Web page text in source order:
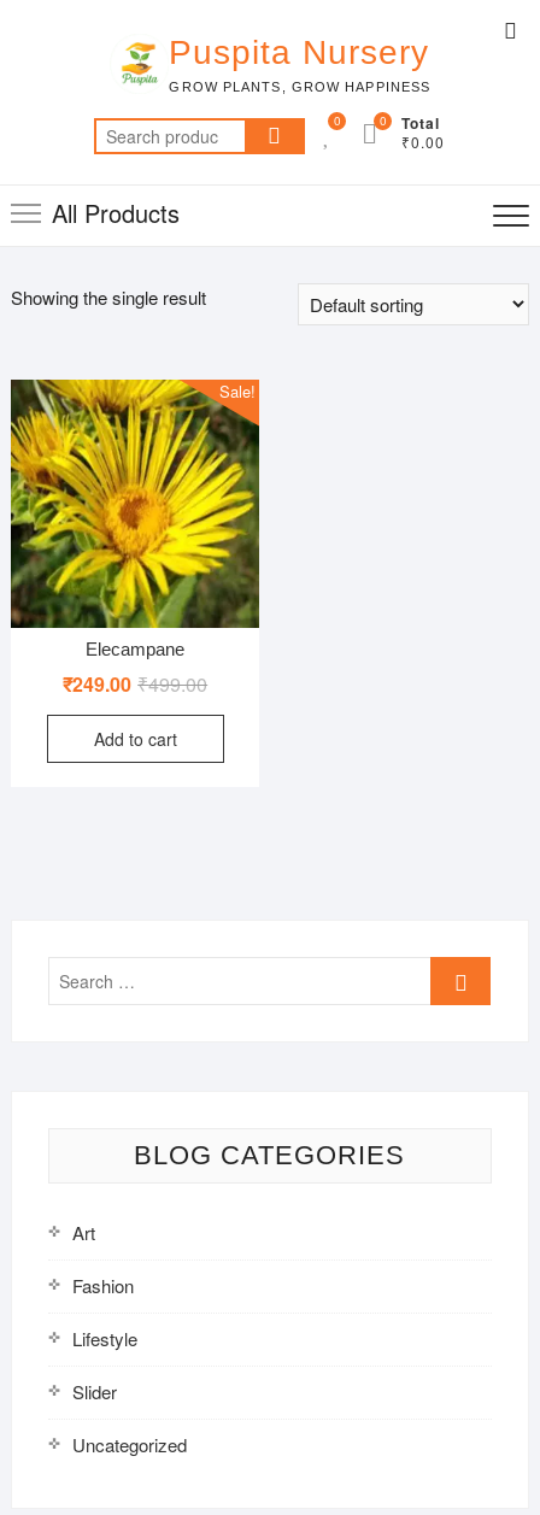
Puspita Nursery
GROW PLANTS, GROW HAPPINESS
Search
for:
0 Total
₹0.00
0
All Products
Showing the single result
Sale!
Elecampane
₹499.00Original
price
₹499.00.
₹249.00
Current
price
₹249.00.
Add to cart
Search
BLOG CATEGORIES
Art
Fashion
Lifestyle
Slider
Uncategorized